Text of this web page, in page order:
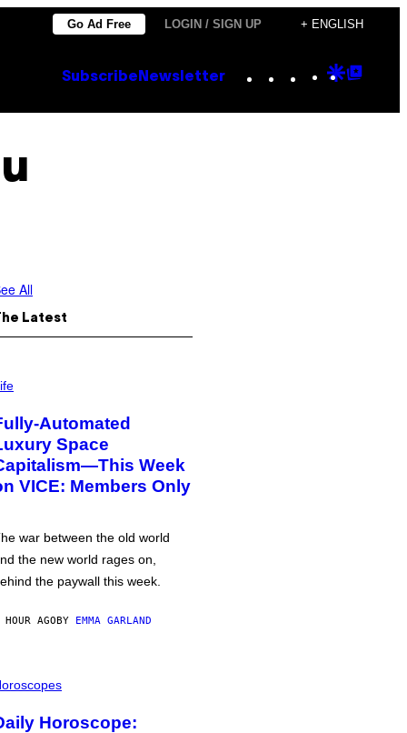
Go Ad Free LOGIN / SIGN UP + ENGLISH
Subscribe Newsletter Instagram
TikTok
YouTube
Google
All
Latest
Automated
Space
Week
VICE: Members Only
war between the old world
the new world rages on,
the paywall this week.
HOUR AGOBY EMMA GARLAND
Horoscope: